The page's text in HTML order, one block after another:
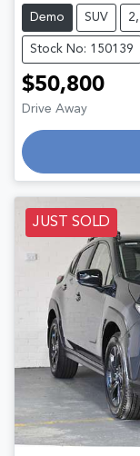
Demo SUV
Stock No: 150139
$50,800
Drive Away
JUST SOLD